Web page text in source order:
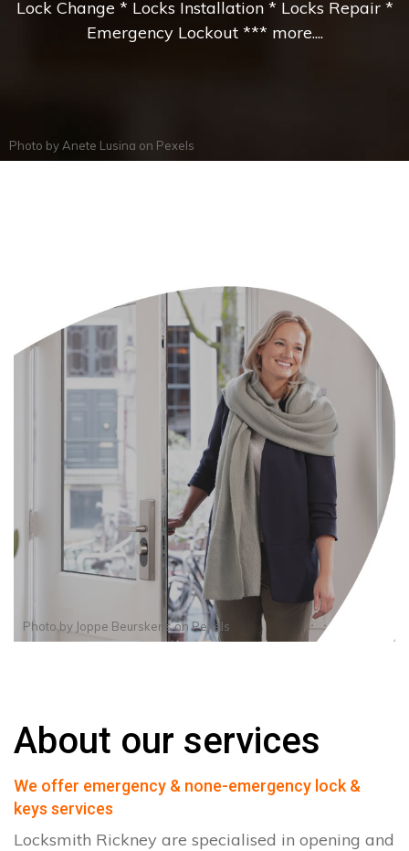
Lock Change * Locks Installation * Locks Repair *
Emergency Lockout *** more....
Photo by Anete Lusina on Pexels
Photo by Joppe BeurskensonPexels
About our services
We offer emergency & none-emergency lock &
keys services
Locksmith Rickney are specialised in opening and